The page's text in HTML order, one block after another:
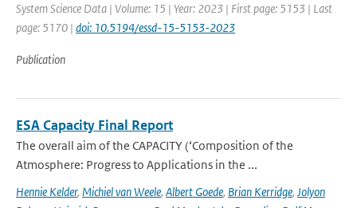
System Science Data | Volume: 15 | Year: 2023 | First page: 5153 | Last
page: 5170 | doi: 10.5194/essd-15-5153-2023
Publication
ESA Capacity Final Report
The overall aim of the CAPACITY (‘Composition of the
Atmosphere: Progress to Applications in the ...
Hennie Kelder, Michiel van Weele, Albert Goede, Brian Kerridge, Jolyon